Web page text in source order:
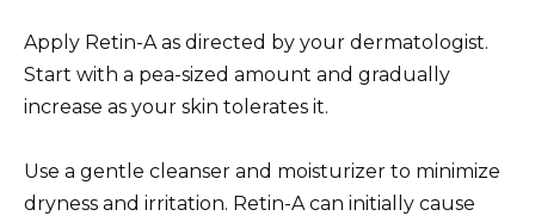
Apply Retin-A as directed by your dermatologist.
Start with a pea-sized amount and gradually
increase as your skin tolerates it.
Use a gentle cleanser and moisturizer to minimize
dryness and irritation. Retin-A can initially cause